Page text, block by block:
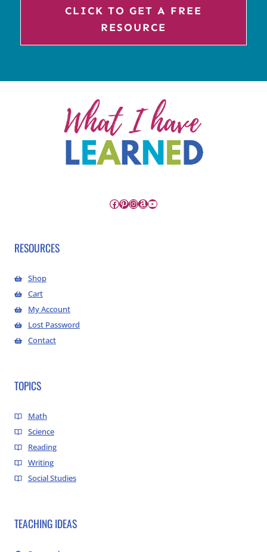
CLICK TO GET A FREE
RESOURCE
Facebook
Pinterest
Instagram
Amazon
YouTube
RESOURCES
Shop
Cart
My Account
Lost Password
Contact
TOPICS
Math
Science
Reading
Writing
Social Studies
TEACHING IDEAS